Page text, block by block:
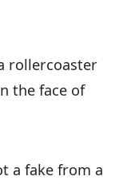
rollercoaster
the face of
a fake from a